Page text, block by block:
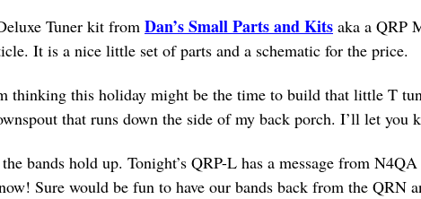
Tuner kit from Dan’s Small Parts and Kits aka a QRP
It is a nice little set of parts and a schematic for the price.
thinking this holiday might be the time to build that little T
that runs down the side of my back porch. I’ll let you
bands hold up. Tonight’s QRP-L has a message from
Sure would be fun to have our bands back from the QRN